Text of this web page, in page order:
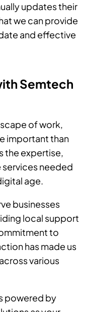
updates their
we can provide
and effective
Semtech
of work,
important than
the expertise,
needed
age.
businesses
local support
to
has made us
various
powered by